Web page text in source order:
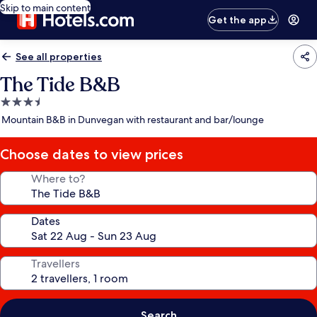
Skip to main content
Get the app
See all properties
The Tide B&B
3.5
star
Mountain B&B in Dunvegan with restaurant and bar/lounge
Choose dates to view prices
Where to?
Dates
Travellers